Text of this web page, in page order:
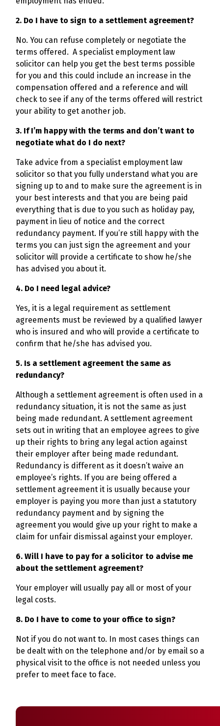
2. Do I have to sign to a settlement agreement?
No. You can refuse completely or negotiate the
terms offered. A specialist employment law
solicitor can help you get the best terms possible
for you and this could include an increase in the
compensation offered and a reference and will
check to see if any of the terms offered will restrict
your ability to get another job.
3. If I’m happy with the terms and don’t want to
negotiate what do I do next?
Take advice from a specialist employment law
solicitor so that you fully understand what you are
signing up to and to make sure the agreement is in
your best interests and that you are being paid
everything that is due to you such as holiday pay,
payment in lieu of notice and the correct
redundancy payment. If you’re still happy with the
terms you can just sign the agreement and your
solicitor will provide a certificate to show he/she
has advised you about it.
4. Do I need legal advice?
Yes, it is a legal requirement as settlement
agreements must be reviewed by a qualified lawyer
who is insured and who will provide a certificate to
confirm that he/she has advised you.
5. Is a settlement agreement the same as
redundancy?
Although a settlement agreement is often used in a
redundancy situation, it is not the same as just
being made redundant. A settlement agreement
sets out in writing that an employee agrees to give
up their rights to bring any legal action against
their employer after being made redundant.
Redundancy is different as it doesn’t waive an
employee’s rights. If you are being offered a
settlement agreement it is usually because your
employer is paying you more than just a statutory
redundancy payment and by signing the
agreement you would give up your right to make a
claim for unfair dismissal against your employer.
6. Will I have to pay for a solicitor to advise me
about the settlement agreement?
Your employer will usually pay all or most of your
legal costs.
8. Do I have to come to your office to sign?
Not if you do not want to. In most cases things can
be dealt with on the telephone and/or by email so a
physical visit to the office is not needed unless you
prefer to meet face to face.